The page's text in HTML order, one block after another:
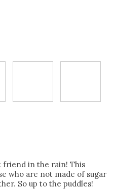
friend in the rain! This
who are not made of sugar
So up to the puddles!